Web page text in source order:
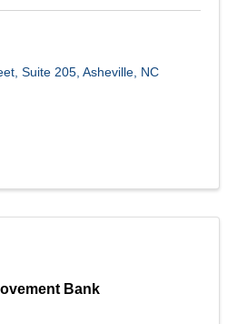
Suite 205 Asheville NC
Bank